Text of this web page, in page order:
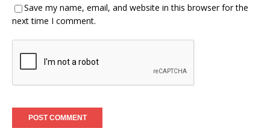
Save my name, email, and website in this browser for the
next time I comment.